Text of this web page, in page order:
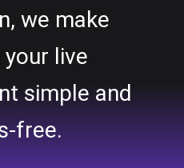
we make
live
simple and
free.